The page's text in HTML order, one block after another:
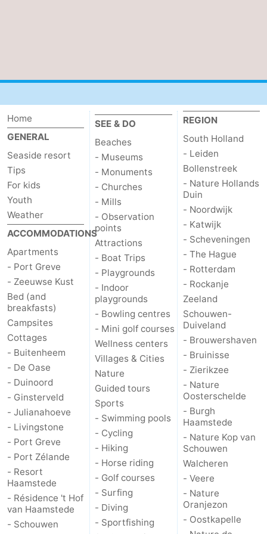
Scheveningen
-
The
Hague
-
Rotterdam
-
Rockanje
Zeeland
Schouwen-
Duiveland
-
Brouwershaven
Bruinisse
Zierikzee
-
Nature
Oosterschelde
-
Burgh
Haamstede
-
Nature
Kop
van
Schouwen
Walcheren
-
Veere
Nature
Oranjezon
-
Oostkapelle
-
Nature
Home
GENERAL
Seaside resort
Tips
For kids
Youth
Weather
ACCOMMODATIONS
Apartments
- Port Greve
- Zeeuwse Kust
Bed (and
breakfasts)
Campsites
Cottages
- Buitenheem
- De Oase
- Duinoord
- Ginsterveld
- Julianahoeve
- Livingstone
- Port Greve
- Port Zélande
- Resort
Haamstede
- Résidence 't Hof
van Haamstede
- Schouwen
SEE & DO
Beaches
- Museums
- Monuments
- Churches
- Mills
- Observation
points
Attractions
- Boat Trips
- Playgrounds
- Indoor
playgrounds
- Bowling centres
- Mini golf courses
Wellness centers
Villages & Cities
Nature
Guided tours
Sports
- Swimming pools
- Cycling
- Hiking
- Horse riding
- Golf courses
- Surfing
- Diving
- Sportfishing
REGION
South Holland
- Leiden
Bollenstreek
- Nature Hollands
Duin
- Noordwijk
- Katwijk
- Scheveningen
- The Hague
- Rotterdam
- Rockanje
Zeeland
Schouwen-
Duiveland
- Brouwershaven
- Bruinisse
- Zierikzee
- Nature
Oosterschelde
- Burgh
Haamstede
- Nature Kop van
Schouwen
Walcheren
- Veere
- Nature
Oranjezon
- Oostkapelle